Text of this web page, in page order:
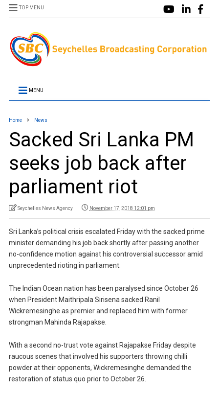
TOP MENU
MENU
Home News
Sacked Sri Lanka PM
seeks job back after
parliament riot
Seychelles News Agency November 17, 2018 12:01 pm
Sri Lanka’s political crisis escalated Friday with the sacked prime
minister demanding his job back shortly after passing another
no-confidence motion against his controversial successor amid
unprecedented rioting in parliament.
The Indian Ocean nation has been paralysed since October 26
when President Maithripala Sirisena sacked Ranil
Wickremesinghe as premier and replaced him with former
strongman Mahinda Rajapakse.
With a second no-trust vote against Rajapakse Friday despite
raucous scenes that involved his supporters throwing chilli
powder at their opponents, Wickremesinghe demanded the
restoration of status quo prior to October 26.